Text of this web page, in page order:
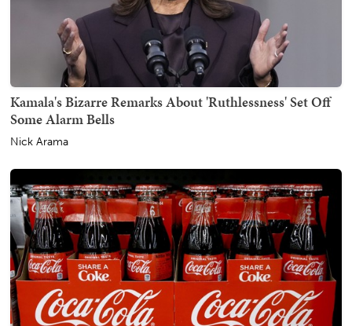
Kamala's Bizarre Remarks About 'Ruthlessness' Set Off
Some Alarm Bells
Nick Arama